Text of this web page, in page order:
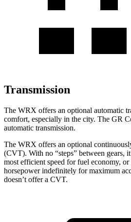
Transmission
The WRX offers an optional automatic
comfort, especially in the city. The GR
automatic transmission.
The WRX offers an optional
(CVT). With no “steps” between gears,
most efficient speed for fuel economy, or
horsepower indefinitely for maximum
doesn’t offer a CVT.